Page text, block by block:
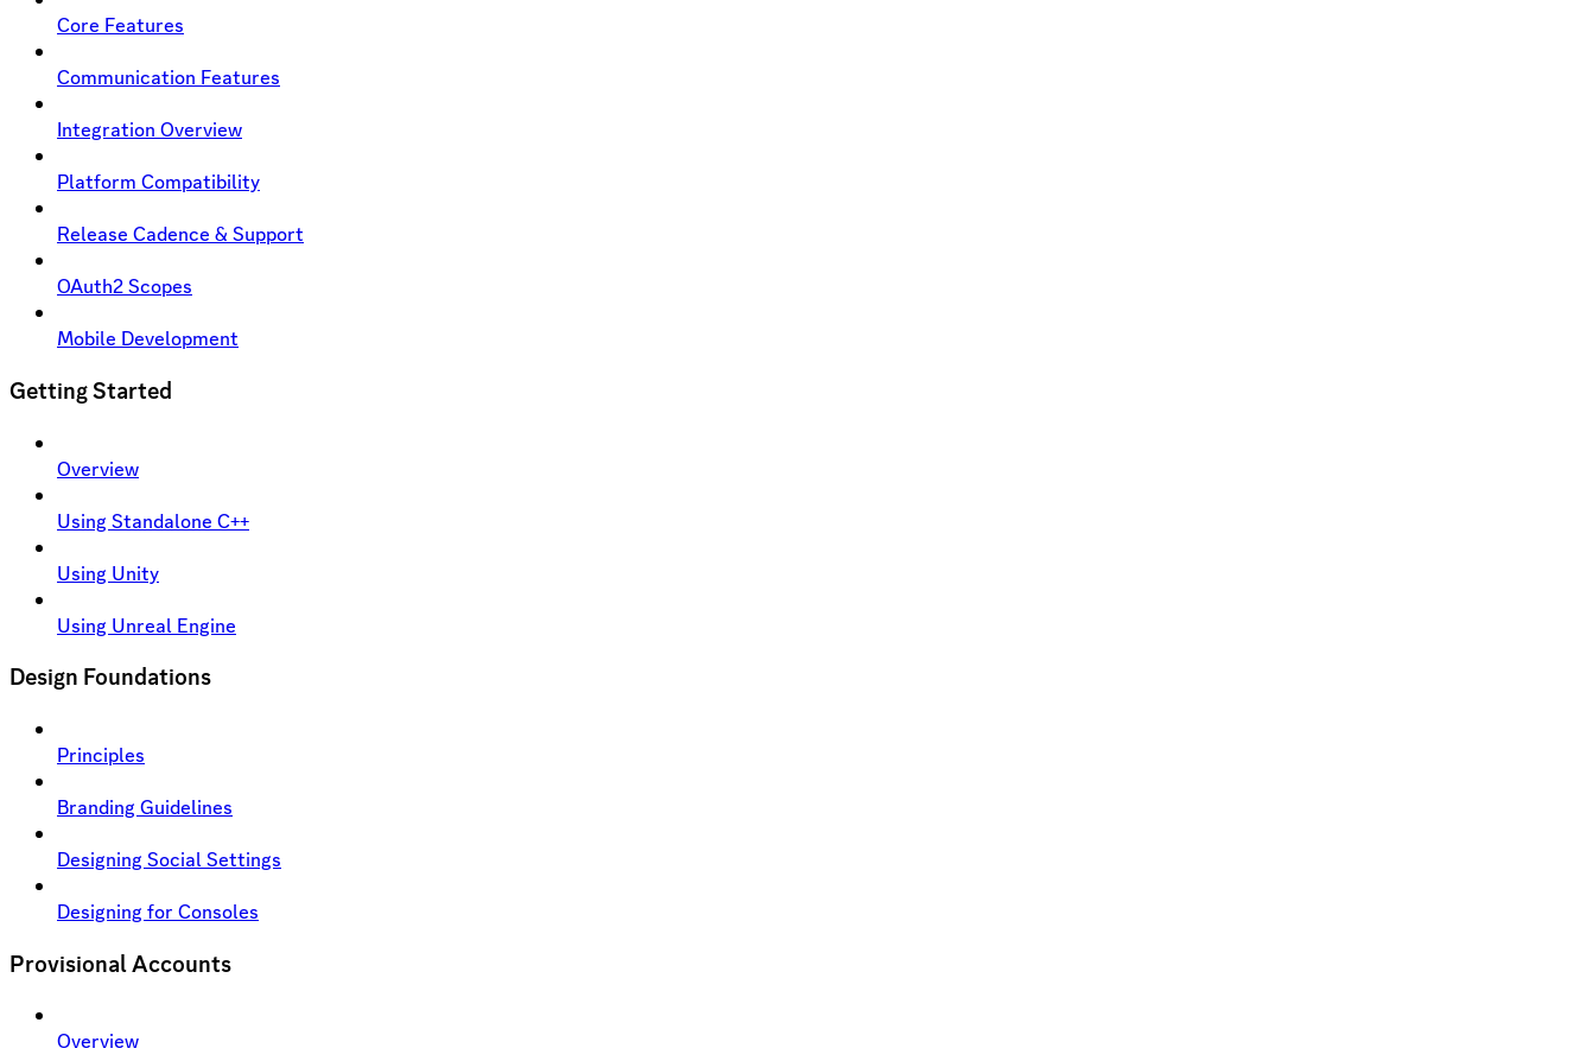
Core Features
Communication Features
Integration Overview
Platform Compatibility
Release Cadence & Support
OAuth2 Scopes
Mobile Development
Getting Started
Overview
Using Standalone C++
Using Unity
Using Unreal Engine
Design Foundations
Principles
Branding Guidelines
Designing Social Settings
Designing for Consoles
Provisional Accounts
Overview